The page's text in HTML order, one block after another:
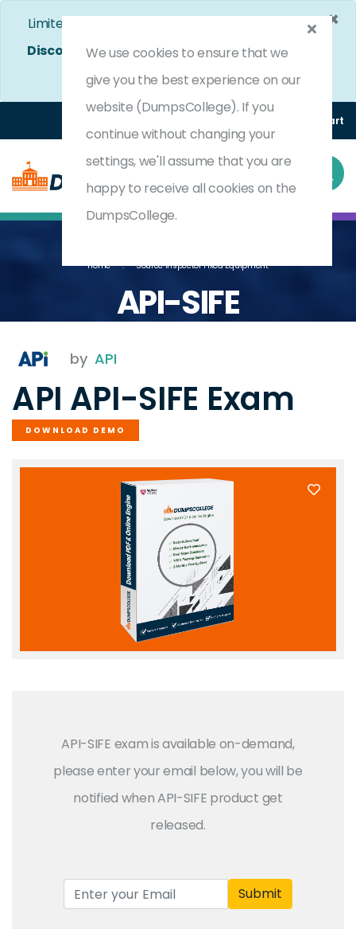
×
Limited Time Bumper Discount Offer!
Enjoy 25%
Discount on All Exams. - Ends In 3d 15h 43m 16s
Use Coupon Code: DC25OFF
(0) Cart
Home Source Inspector Fixed Equipment
API-SIFE
by API
API API-SIFE Exam
DOWNLOAD DEMO
API-SIFE exam is available on-demand,
please enter your email below, you will be
notified when API-SIFE product get
released.
Submit
We use cookies to ensure that we
give you the best experience on our
website (DumpsCollege). If you
continue without changing your
settings, we'll assume that you are
happy to receive all cookies on the
DumpsCollege.